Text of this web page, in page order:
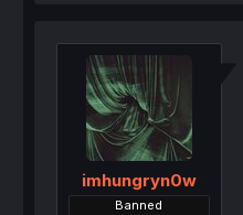
imhungryn0w
Banned